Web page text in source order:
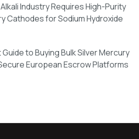
Industry Requires High-Purity
Cathodes for Sodium Hydroxide
to Buying Bulk Silver Mercury
European Escrow Platforms